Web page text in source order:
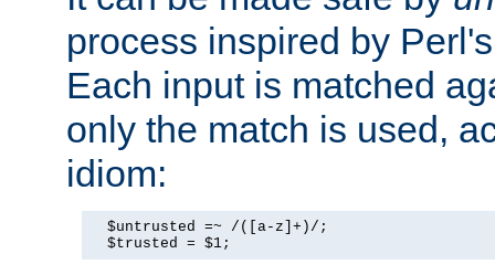
process inspired by
Each input is matched
only the match is used,
idiom:
  $untrusted =~ /([a-z]+)/;
  $trusted = $1;